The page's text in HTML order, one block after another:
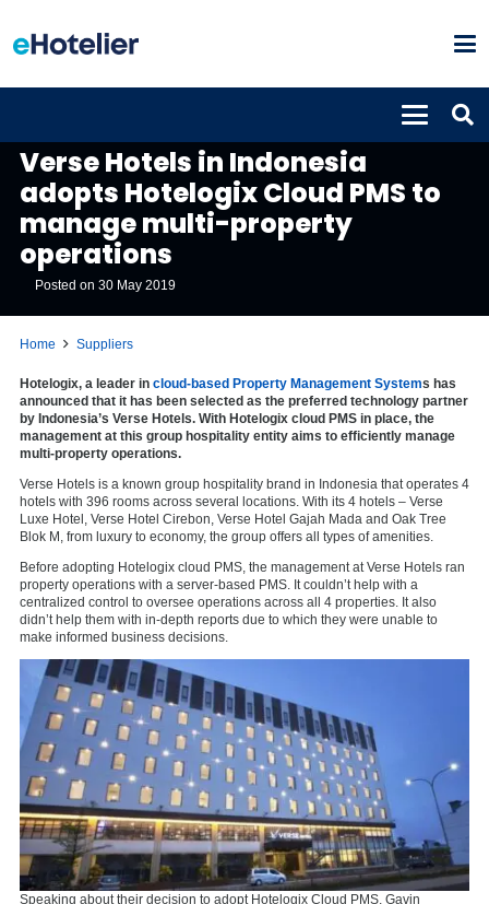
Verse Hotels in Indonesia
adopts Hotelogix Cloud PMS to
manage multi-property
operations
Posted on30 May 2019
Home Suppliers
Hotelogix, a leader in cloud-based Property Management Systems has
announced that it has been selected as the preferred technology partner
by Indonesia’s Verse Hotels. With Hotelogix cloud PMS in place, the
management at this group hospitality entity aims to efficiently manage
multi-property operations.
Verse Hotels is a known group hospitality brand in Indonesia that operates 4
hotels with 396 rooms across several locations. With its 4 hotels – Verse
Luxe Hotel, Verse Hotel Cirebon, Verse Hotel Gajah Mada and Oak Tree
Blok M, from luxury to economy, the group offers all types of amenities.
Before adopting Hotelogix cloud PMS, the management at Verse Hotels ran
property operations with a server-based PMS. It couldn’t help with a
centralized control to oversee operations across all 4 properties. It also
didn’t help them with in-depth reports due to which they were unable to
make informed business decisions.
Speaking about their decision to adopt Hotelogix Cloud PMS, Gavin